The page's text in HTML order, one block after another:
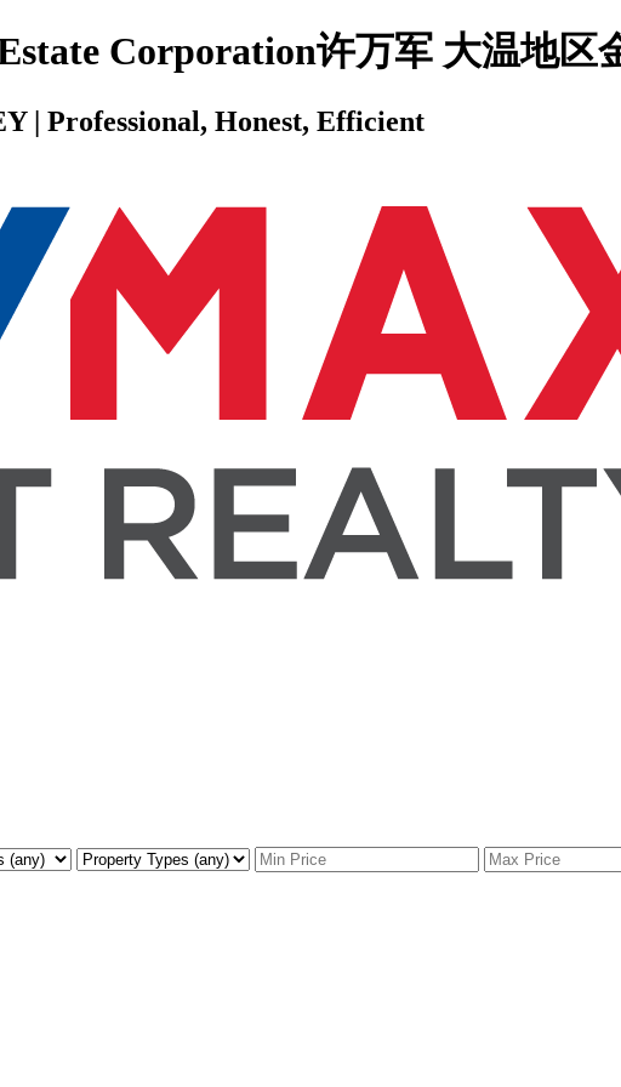
Corporation许万军 大温地区
| Professional, Honest, Efficient